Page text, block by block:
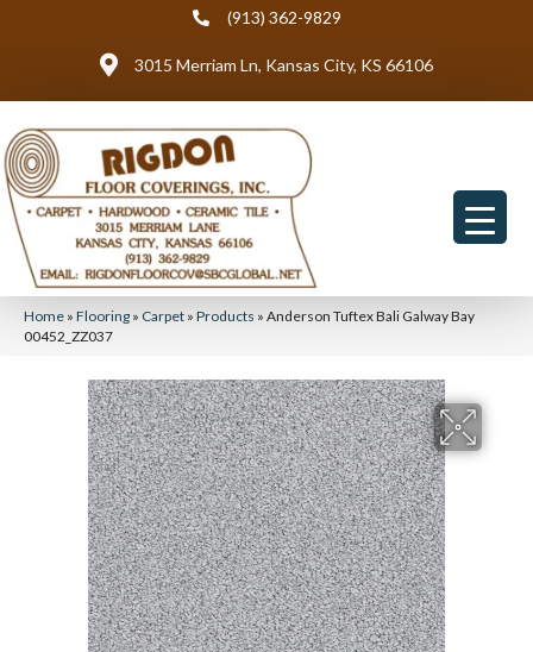
(913) 362-9829
3015 Merriam Ln, Kansas City, KS 66106
Home » Flooring » Carpet » Products » Anderson Tuftex Bali Galway Bay
00452_ZZ037